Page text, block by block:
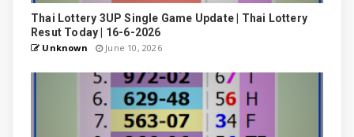
Thai Lottery 3UP Single Game Update | Thai Lottery
Resut Today | 16-6-2026
Unknown June 10, 2026